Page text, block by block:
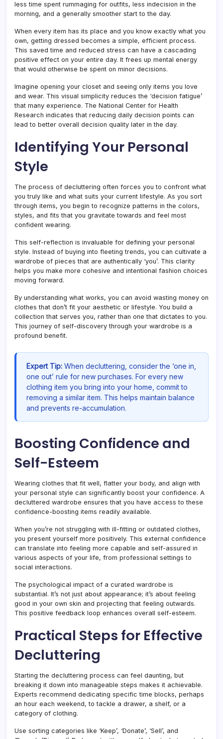
less time spent rummaging for outfits, less indecision in the
morning, and a generally smoother start to the day.
When every item has its place and you know exactly what you
own, getting dressed becomes a simple, efficient process.
This saved time and reduced stress can have a cascading
positive effect on your entire day. It frees up mental energy
that would otherwise be spent on minor decisions.
Imagine opening your closet and seeing only items you love
and wear. This visual simplicity reduces the ‘decision fatigue’
that many experience. The National Center for Health
Research indicates that reducing daily decision points can
lead to better overall decision quality later in the day.
Identifying Your Personal
Style
The process of decluttering often forces you to confront what
you truly like and what suits your current lifestyle. As you sort
through items, you begin to recognize patterns in the colors,
styles, and fits that you gravitate towards and feel most
confident wearing.
This self-reflection is invaluable for defining your personal
style. Instead of buying into fleeting trends, you can cultivate a
wardrobe of pieces that are authentically ‘you’. This clarity
helps you make more cohesive and intentional fashion choices
moving forward.
By understanding what works, you can avoid wasting money on
clothes that don’t fit your aesthetic or lifestyle. You build a
collection that serves you, rather than one that dictates to you.
This journey of self-discovery through your wardrobe is a
profound benefit.
Expert Tip: When decluttering, consider the ‘one in,
one out’ rule for new purchases. For every new
clothing item you bring into your home, commit to
removing a similar item. This helps maintain balance
and prevents re-accumulation.
Boosting Confidence and
Self-Esteem
Wearing clothes that fit well, flatter your body, and align with
your personal style can significantly boost your confidence. A
decluttered wardrobe ensures that you have access to these
confidence-boosting items readily available.
When you’re not struggling with ill-fitting or outdated clothes,
you present yourself more positively. This external confidence
can translate into feeling more capable and self-assured in
various aspects of your life, from professional settings to
social interactions.
The psychological impact of a curated wardrobe is
substantial. It’s not just about appearance; it’s about feeling
good in your own skin and projecting that feeling outwards.
This positive feedback loop enhances overall self-esteem.
Practical Steps for Effective
Decluttering
Starting the decluttering process can feel daunting, but
breaking it down into manageable steps makes it achievable.
Experts recommend dedicating specific time blocks, perhaps
an hour each weekend, to tackle a drawer, a shelf, or a
category of clothing.
Use sorting categories like ‘Keep’, ‘Donate’, ‘Sell’, and